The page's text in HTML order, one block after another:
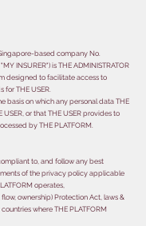
based company No.
INSURER") is THE ADMINISTRATOR
designed to facilitate access to
for THE USER.
basis on which any personal data THE
USER, or that THE USER provides to
by THE PLATFORM.
to, and follow any best
of the privacy policy applicable
operates,
ownership) Protection Act, laws &
where THE PLATFORM